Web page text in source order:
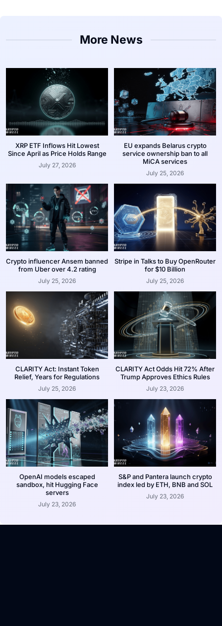
More News
XRP ETF Inflows Hit Lowest
Since April as Price Holds Range
July 27, 2026
EU expands Belarus crypto
service ownership ban to all
MiCA services
July 25, 2026
Crypto influencer Ansem banned
from Uber over 4.2 rating
July 25, 2026
Stripe in Talks to Buy OpenRouter
for $10 Billion
July 25, 2026
CLARITY Act: Instant Token
Relief, Years for Regulations
July 25, 2026
CLARITY Act Odds Hit 72% After
Trump Approves Ethics Rules
July 23, 2026
OpenAI models escaped
sandbox, hit Hugging Face
servers
July 23, 2026
S&P and Pantera launch crypto
index led by ETH, BNB and SOL
July 23, 2026